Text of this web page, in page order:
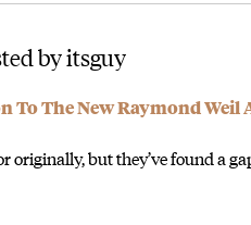
by itsguy
The New Raymond Weil
originally, but they’ve found a